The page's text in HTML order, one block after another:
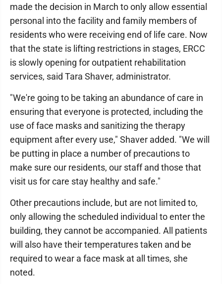
made the decision in March to only allow essential
personal into the facility and family members of
residents who were receiving end of life care. Now
that the state is lifting restrictions in stages, ERCC
is slowly opening for outpatient rehabilitation
services, said Tara Shaver, administrator.
"We're going to be taking an abundance of care in
ensuring that everyone is protected, including the
use of face masks and sanitizing the therapy
equipment after every use," Shaver added. "We will
be putting in place a number of precautions to
make sure our residents, our staff and those that
visit us for care stay healthy and safe."
Other precautions include, but are not limited to,
only allowing the scheduled individual to enter the
building, they cannot be accompanied. All patients
will also have their temperatures taken and be
required to wear a face mask at all times, she
noted.